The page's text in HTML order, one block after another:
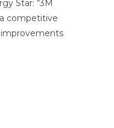
Star: “3M
competitive
improvements